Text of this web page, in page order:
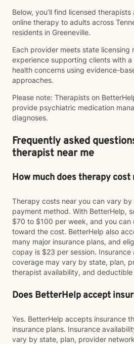
Below, you’ll find licensed
online therapy to adults across
residents in Greeneville.
Each provider meets state licensing
experience supporting clients with
health concerns using evidence-
approaches.
Please note: Therapists on
provide psychiatric medication
diagnoses.
Frequently asked
therapist near me
How much does therapy cost
Therapy costs near you can vary
payment method. With BetterHelp,
$70 to $100 per week, and you can
toward the cost. BetterHelp also
many major insurance plans, and
copay is $23 per session. Insurance
coverage may vary by state, plan,
therapist availability, and deductible
Does BetterHelp accept
Yes. BetterHelp accepts insurance
insurance plans. Insurance
vary by state, plan, provider